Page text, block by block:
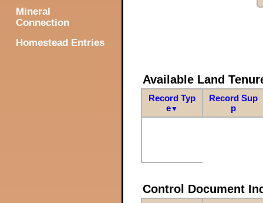
Mineral
Connection
Homestead Entries
Available Land
Record Typ
e▼
Record Sup
p
Control Document